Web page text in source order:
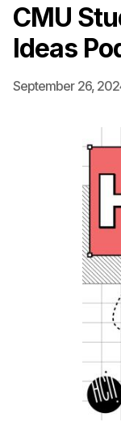
History of
HCII Impacts
Academics
HCI Courses
Independent Study
Ph.D. in HCI
Admissions
Emphasis Areas
Ph.D. FAQ
Program
Resources for
CMU
Ideas
September 26,